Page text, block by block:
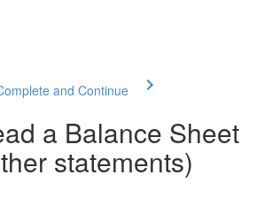
and Continue
a Balance Sheet
statements)